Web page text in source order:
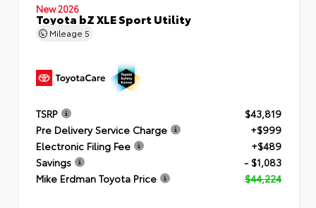
New 2026
Toyota bZ XLE Sport Utility
Mileage 5
TSRP
$43,819
Pre Delivery Service Charge
+$999
Electronic Filing Fee
+$489
Savings
- $1,083
Mike Erdman Toyota Price
$44,224